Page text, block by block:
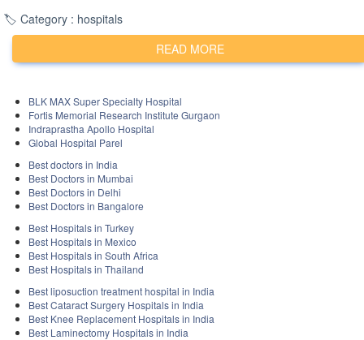
experiences at either hospital may help in making an
informed decision. Additionally, you may want to visit
the official websites of Medanta - The Medicity and
Max Healthcare to learn more about the services,
🏷️ Category : hospitals
READ MORE
BLK MAX Super Specialty Hospital
Fortis Memorial Research Institute Gurgaon
Indraprastha Apollo Hospital
Global Hospital Parel
Best doctors in India
Best Doctors in Mumbai
Best Doctors in Delhi
Best Doctors in Bangalore
Best Hospitals in Turkey
Best Hospitals in Mexico
Best Hospitals in South Africa
Best Hospitals in Thailand
Best liposuction treatment hospital in India
Best Cataract Surgery Hospitals in India
Best Knee Replacement Hospitals in India
Best Laminectomy Hospitals in India